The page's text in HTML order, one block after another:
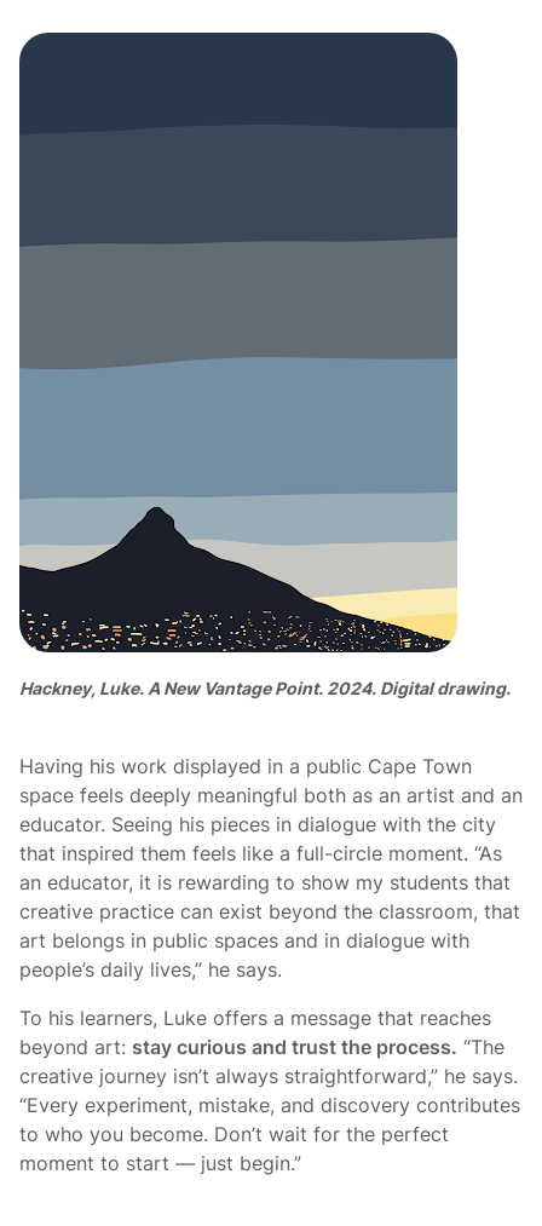
Hackney, Luke. A New Vantage Point. 2024. Digital drawing.
Having his work displayed in a public Cape Town
space feels deeply meaningful both as an artist and an
educator. Seeing his pieces in dialogue with the city
that inspired them feels like a full-circle moment. “As
an educator, it is rewarding to show my students that
creative practice can exist beyond the classroom, that
art belongs in public spaces and in dialogue with
people’s daily lives,” he says.
To his learners, Luke offers a message that reaches
beyond art: stay curious and trust the process. “The
creative journey isn’t always straightforward,” he says.
“Every experiment, mistake, and discovery contributes
to who you become. Don’t wait for the perfect
moment to start — just begin.”